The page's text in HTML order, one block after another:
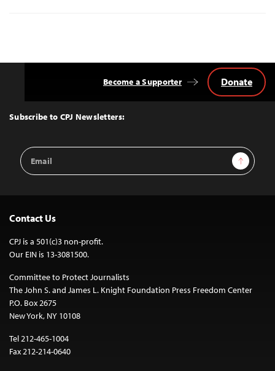
Top
Subscribe to CPJ Newsletters:
Email
Address
Sign Up
Become a Supporter Donate
Contact Us
CPJ is a 501(c)3 non-profit.
Our EIN is 13-3081500.
Committee to Protect Journalists
The John S. and James L. Knight Foundation Press Freedom Center
P.O. Box 2675
New York, NY 10108
Tel 212-465-1004
Fax 212-214-0640